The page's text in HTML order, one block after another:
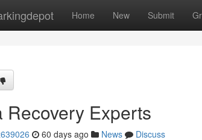
Home New Submit
Recovery Experts
60 days ago News
Discuss